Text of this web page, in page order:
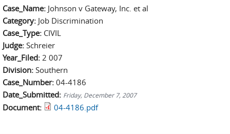
Case_Name: Johnson v Gateway, Inc. et al
Category: Job Discrimination
Case_Type: CIVIL
Judge: Schreier
Year_Filed: 2 007
Division: Southern
Case_Number: 04-4186
Date_Submitted: Friday, December 7, 2007
Document: 04-4186.pdf